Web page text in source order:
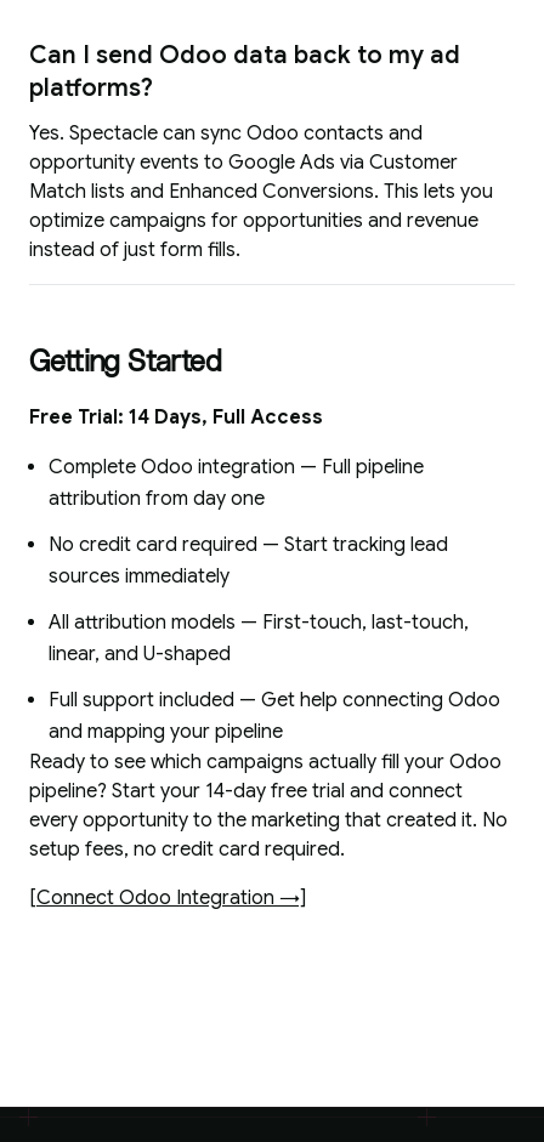
Can I send Odoo data back to my ad
platforms?
Yes. Spectacle can sync Odoo contacts and
opportunity events to Google Ads via Customer
Match lists and Enhanced Conversions. This lets you
optimize campaigns for opportunities and revenue
instead of just form fills.
Getting Started
Free Trial: 14 Days, Full Access
Complete Odoo integration — Full pipeline
attribution from day one
No credit card required — Start tracking lead
sources immediately
All attribution models — First-touch, last-touch,
linear, and U-shaped
Full support included — Get help connecting Odoo
and mapping your pipeline
Ready to see which campaigns actually fill your Odoo
pipeline? Start your 14-day free trial and connect
every opportunity to the marketing that created it. No
setup fees, no credit card required.
[Connect Odoo Integration →]